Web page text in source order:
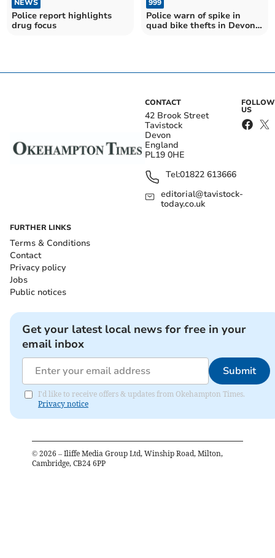
NEWS
Police report highlights
drug focus
999
Police warn of spike in
quad bike thefts in Devon
CONTACT
42 Brook Street
Tavistock
Devon
England
PL19 0HE
Tel:01822 613666
editorial@tavistock-
today.co.uk
FOLLOW
US
FURTHER LINKS
Terms & Conditions
Contact
Privacy policy
Jobs
Public notices
Get your latest local news for free in your
email inbox
Submit
I'd like to receive offers & updates from Okehampton Times.
Privacy notice
© 2026 – Iliffe Media Group Ltd, Winship Road, Milton,
Cambridge, CB24 6PP